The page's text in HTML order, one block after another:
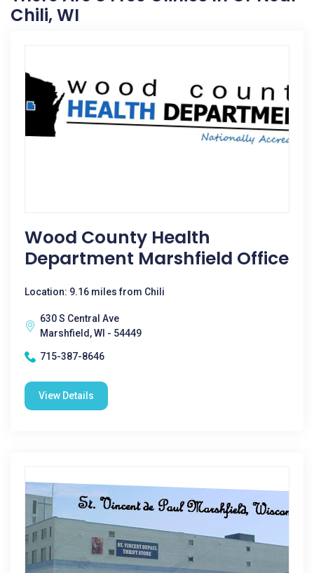
Chili, WI
Wood County Health
Department Marshfield Office
Location: 9.16 miles from Chili
630 S Central Ave
Marshfield, WI - 54449
715-387-8646
View Details